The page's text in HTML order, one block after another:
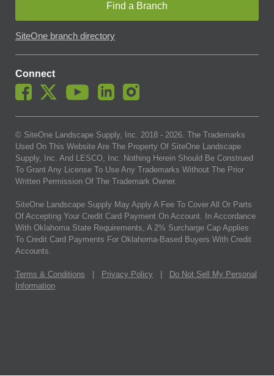
Find a Branch
SiteOne branch directory
Connect
© SiteOne Landscape Supply, Inc. 2018 - 2026. The Trademarks
Used On This Website Are The Property Of SiteOne Landscape
Supply, Inc. And LESCO, Inc. Nothing Herein Should Be Construed
To Grant Any License To Use Any Trademarks Without The Prior
Written Permission Of The Trademark Owner.
SiteOne Landscape Supply May Apply A Fee To Cover All Or Parts
Of Accepting Your Credit Card Payment On Account. In Accordance
With Oklahoma State Requirements, A 2% Surcharge Cap Applies
To Credit Card Payments For Oklahoma-Based Buyers With Credit
Accounts.
Terms & Conditions Privacy Policy
Do Not Sell My Personal
Information